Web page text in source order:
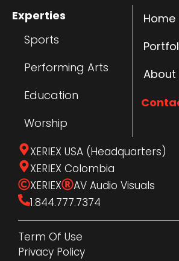
Experties
Sports
Performing Arts
Education
Worship
Home
About
XERIEX USA (Headquarters)
XERIEX Colombia
XERIEX
AV Audio Visuals
1.844.777.7374
Term Of Use
Privacy Policy